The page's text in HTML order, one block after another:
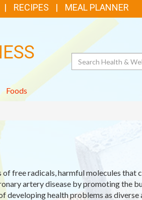
RECIPES MEAL PLANNER
Search
Foods
free radicals, harmful molecules that
artery disease by promoting the
developing health problems as